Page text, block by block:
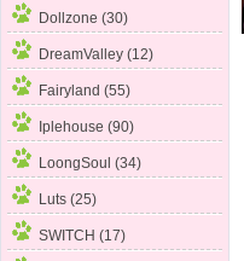
Dollzone (30)
DreamValley (12)
Fairyland (55)
Iplehouse (90)
LoongSoul (34)
Luts (25)
SWITCH (17)